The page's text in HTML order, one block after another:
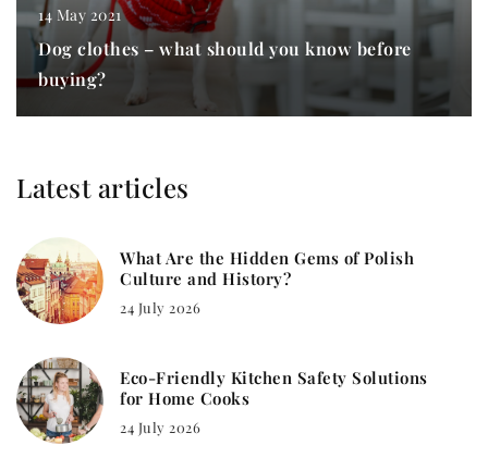
14 May 2021
Dog clothes – what should you know before
buying?
Latest articles
What Are the Hidden Gems of Polish
Culture and History?
24 July 2026
Eco-Friendly Kitchen Safety Solutions
for Home Cooks
24 July 2026